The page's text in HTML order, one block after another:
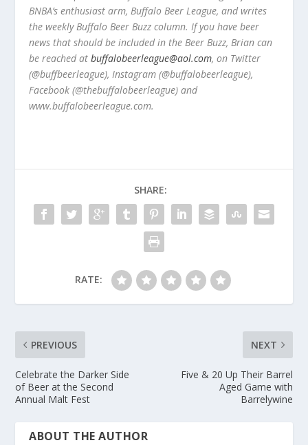
BNBA’s enthusiast arm, Buffalo Beer League, and writes
the weekly Buffalo Beer Buzz column. If you have beer
news that should be included in the Beer Buzz, Brian can
be reached atbuffalobeerleague@aol.com, on Twitter
(@buffbeerleague), Instagram (@buffalobeerleague),
Facebook (@thebuffalobeerleague) and
www.buffalobeerleague.com.
SHARE:
RATE:
PREVIOUS
Celebrate the Darker Side
of Beer at the Second
Annual Malt Fest
NEXT
Five & 20 Up Their Barrel
Aged Game with
Barrelywine
ABOUT THE AUTHOR